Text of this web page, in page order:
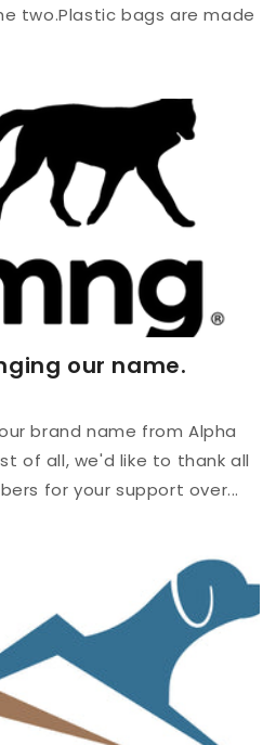
two.Plastic bags are made
our name.
brand name from Alpha
of all, we'd like to thank all
for your support over...